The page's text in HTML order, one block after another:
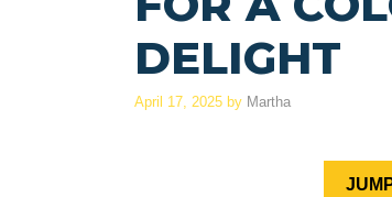
DELIGHT
April 17, 2025 by Martha